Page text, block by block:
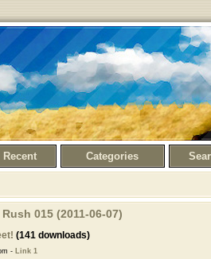
Recent Categories
015 (2011-06-07)
(141 downloads)
- Link 1